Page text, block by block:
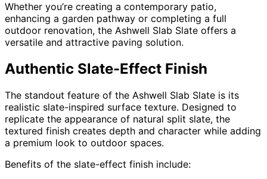
Whether you’re creating a contemporary patio,
enhancing a garden pathway or completing a full
outdoor renovation, the Ashwell Slab Slate offers a
versatile and attractive paving solution.
Authentic Slate-Effect Finish
The standout feature of the Ashwell Slab Slate is its
realistic slate-inspired surface texture. Designed to
replicate the appearance of natural split slate, the
textured finish creates depth and character while adding
a premium look to outdoor spaces.
Benefits of the slate-effect finish include: